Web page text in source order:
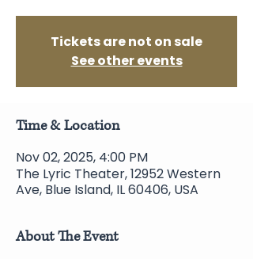
Tickets are not on sale
See other events
Time & Location
Nov 02, 2025, 4:00 PM
The Lyric Theater, 12952 Western
Ave, Blue Island, IL 60406, USA
About The Event